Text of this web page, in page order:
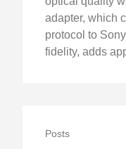
adapter, which
protocol to
fidelity, adds
Posts